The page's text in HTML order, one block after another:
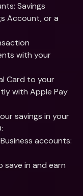
Savings
Account, or a
with your
Card to your
with Apple Pay
savings in your
accounts:
save in and earn